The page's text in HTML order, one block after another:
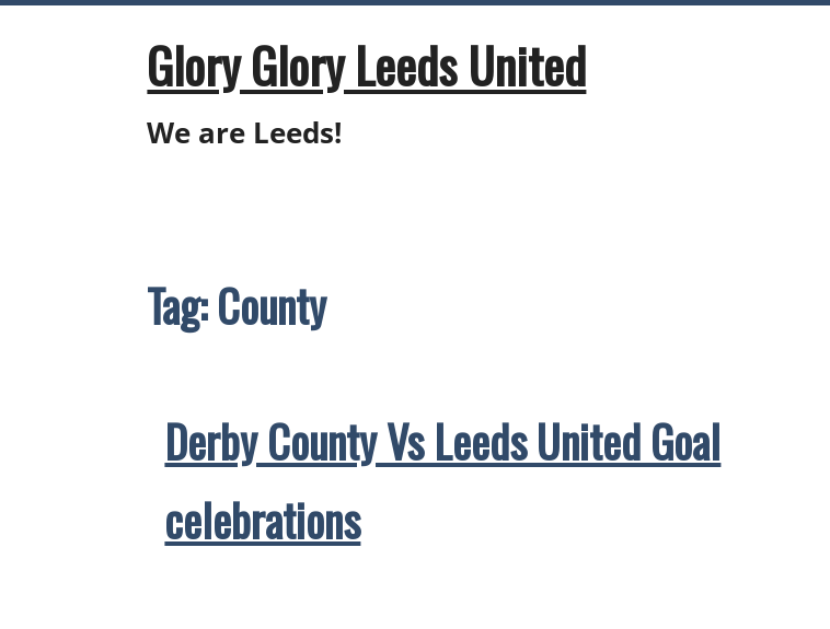
Skip
Glory Glory Leeds United
We are Leeds!
Tag:County
Derby County Vs Leeds United Goal
celebrations